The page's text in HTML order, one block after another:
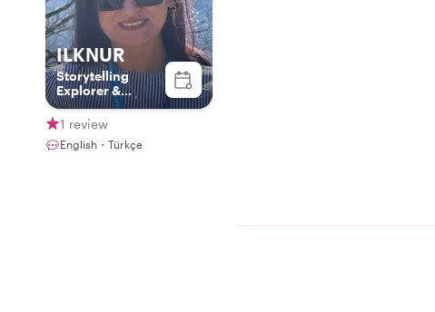
ILKNUR
Storytelling
Explorer &
Culture
Connector
1 review
English・Türkçe